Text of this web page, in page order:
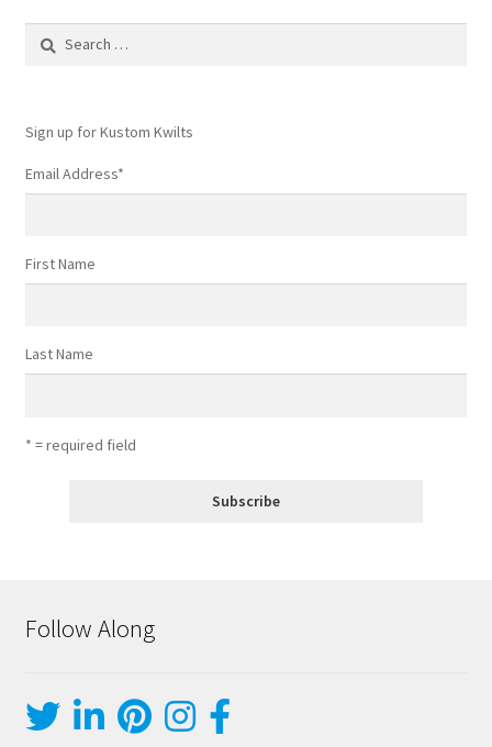
Sign up for Kustom Kwilts
Email Address*
First Name
Last Name
* = required field
Follow Along